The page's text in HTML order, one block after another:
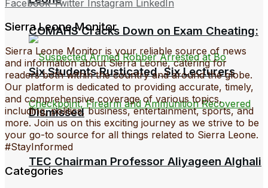
TEC Chairman Professor Aliyageen Alghali
COMAHS Cracks Down on Exam Cheating:
Six Students Rusticated, Six Lecturers
Dismissed
Facebook Twitter Instagram LinkedIn
Sierra Leone Monitor
Sierra Leone Monitor is your reliable source of news
and information about Sierra Leone, catering for
readers both within the country and around the globe.
Our platform is dedicated to providing accurate, timely,
and comprehensive coverage of various topics,
including, politics, business, entertainment, sports, and
more. Join us on this exciting journey as we strive to be
your go-to source for all things related to Sierra Leone.
#StayInformed
Categories